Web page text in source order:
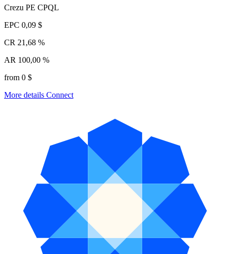
Crezu PE CPQL
EPC 0,09 $
CR 21,68 %
AR 100,00 %
from 0 $
More details Connect